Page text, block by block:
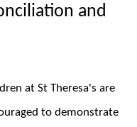
and
at St Theresa's are
to demonstrate